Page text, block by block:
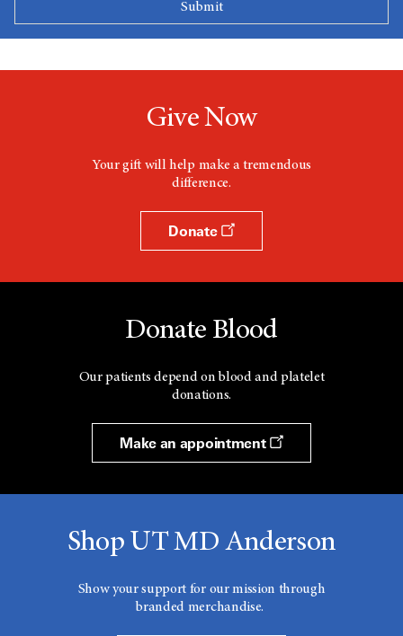
Give Now
Your gift will help make a tremendous
difference.
Donate
Donate Blood
Our patients depend on blood and platelet
donations.
Make an appointment
Shop UT MD Anderson
Show your support for our mission through
branded merchandise.